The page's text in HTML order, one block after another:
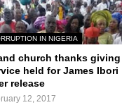
IN NIGERIA
church thanks giving
held for James Ibori
release
12, 2017